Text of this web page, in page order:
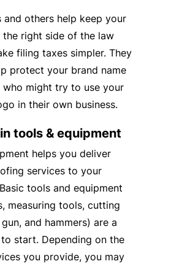
and others help keep your
the right side of the law
filing taxes simpler. They
protect your brand name
might try to use your
in their own business.
tools & equipment
helps you deliver
services to your
tools and equipment
measuring tools, cutting
and hammers) are a
start. Depending on the
you provide, you may